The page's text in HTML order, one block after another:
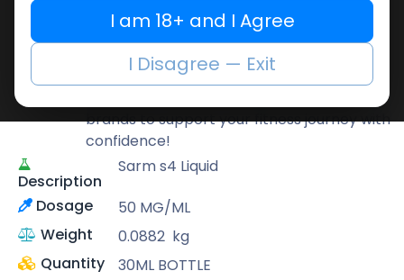
Lawless Labs is recognized for its cutting-
edge research and high-potency
products that help athletes push their
limits safely and effectively.
At Muscle Care, we bring you only the best
brands to support your fitness journey with
confidence!
Description
Sarm s4 Liquid
Dosage
50 MG/ML
Weight
0.0882 kg
Quantity
30ML BOTTLE
I am 18+ and I Agree
I Disagree — Exit